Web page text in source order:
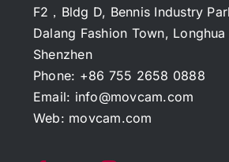
F2，Bldg D, Bennis Industry
Dalang Fashion Town,
Shenzhen
Phone: +86 755 2658 0888
Email: info@movcam.com
Web: movcam.com